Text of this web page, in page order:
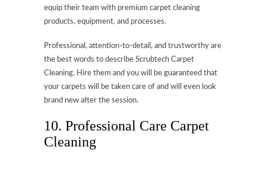
equip their team with premium carpet cleaning
products, equipment, and processes.
Professional, attention-to-detail, and trustworthy are
the best words to describe Scrubtech Carpet
Cleaning. Hire them and you will be guaranteed that
your carpets will be taken care of and will even look
brand new after the session.
10. Professional Care Carpet
Cleaning